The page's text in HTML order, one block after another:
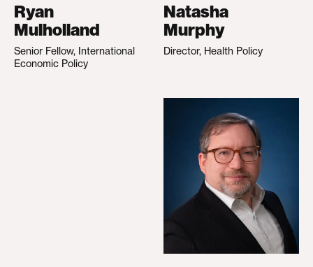
Ryan
Mulholland
Senior Fellow, International
Economic Policy
Natasha
Murphy
Director, Health Policy